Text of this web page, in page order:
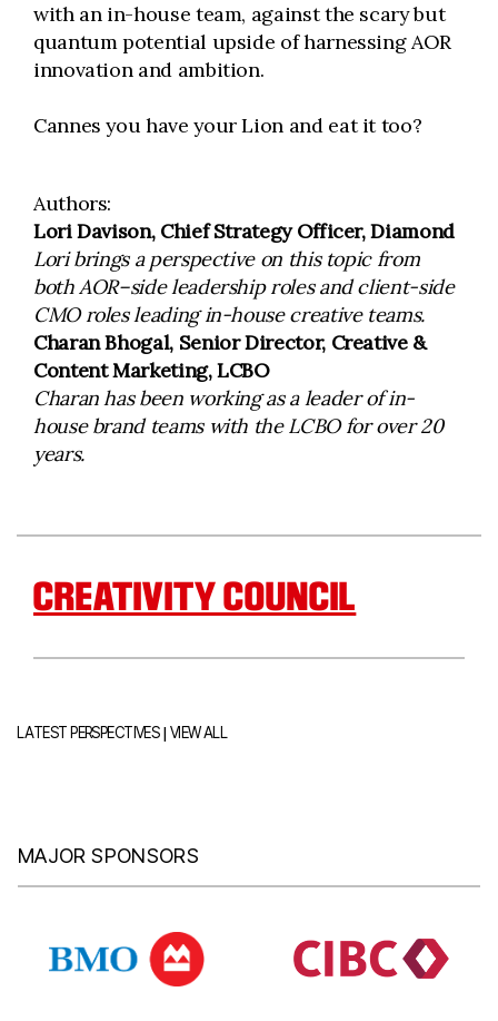
with an in-house team, against the scary but
quantum potential upside of harnessing AOR
innovation and ambition.
Cannes you have your Lion and eat it too?
Authors:
Lori Davison, Chief Strategy Officer, Diamond
Lori brings a perspective on this topic from
both AOR–side leadership roles and client-side
CMO roles leading in-house creative teams.
Charan Bhogal, Senior Director, Creative &
Content Marketing, LCBO
Charan has been working as a leader of in-
house brand teams with the LCBO for over 20
years.
CREATIVITY COUNCIL
LATEST PERSPECTIVES|VIEW ALL
MAJOR SPONSORS